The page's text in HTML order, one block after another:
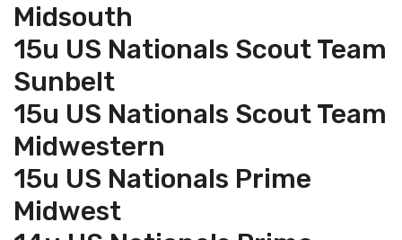
Midsouth
15u US Nationals Scout Team
Sunbelt
15u US Nationals Scout Team
Midwestern
15u US Nationals Prime
Midwest